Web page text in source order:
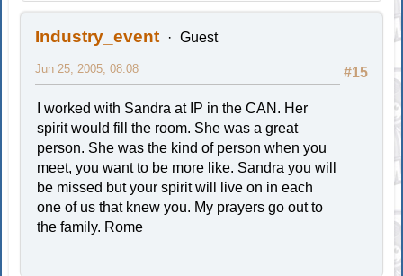
Industry_event Guest
#15
Jun 25, 2005, 08:08
I worked with Sandra at IP in the CAN. Her
spirit would fill the room. She was a great
person. She was the kind of person when you
meet, you want to be more like. Sandra you will
be missed but your spirit will live on in each
one of us that knew you. My prayers go out to
the family. Rome